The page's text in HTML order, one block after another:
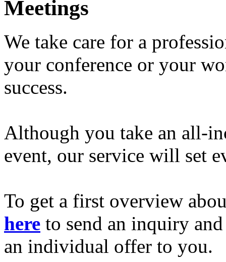
Meetings
We take care for a
your conference or your
success.
Although you take an all-
event, our service will set
To get a first overview
here to send an inquiry
an individual offer to you.